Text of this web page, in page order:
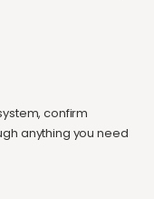
confirm
anything you need